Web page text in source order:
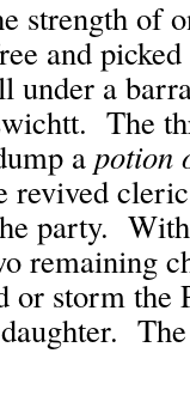
strength of
and
a
The
a potion
party.
remaining
or storm the